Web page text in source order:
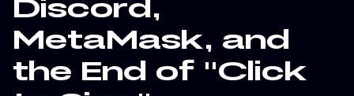
Discord,
MetaMask, and
the End of "Click